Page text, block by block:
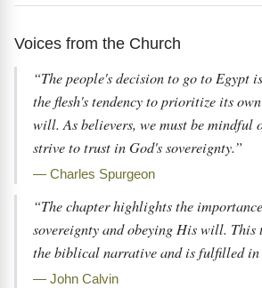
Voices from the Church
“The people's decision to go to Egypt
the flesh's tendency to prioritize its
will. As believers, we must be mindful
strive to trust in God's sovereignty.”
— Charles Spurgeon
“The chapter highlights the
sovereignty and obeying His will. This
the biblical narrative and is fulfilled in
— John Calvin